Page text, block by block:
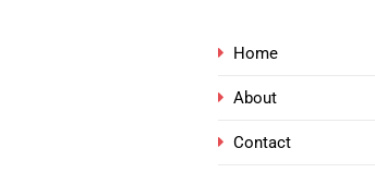
Home
About
Contact